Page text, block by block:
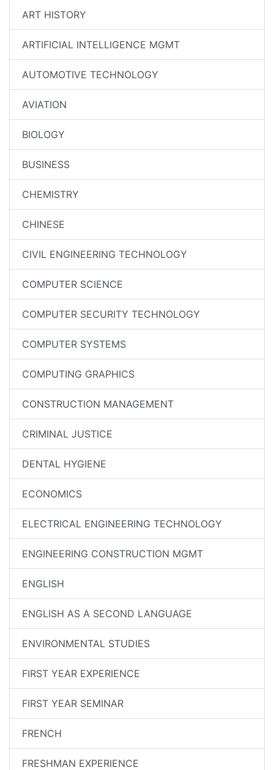
ART HISTORY
ARTIFICIAL INTELLIGENCE MGMT
AUTOMOTIVE TECHNOLOGY
AVIATION
BIOLOGY
BUSINESS
CHEMISTRY
CHINESE
CIVIL ENGINEERING TECHNOLOGY
COMPUTER SCIENCE
COMPUTER SECURITY TECHNOLOGY
COMPUTER SYSTEMS
COMPUTING GRAPHICS
CONSTRUCTION MANAGEMENT
CRIMINAL JUSTICE
DENTAL HYGIENE
ECONOMICS
ELECTRICAL ENGINEERING TECHNOLOGY
ENGINEERING CONSTRUCTION MGMT
ENGLISH
ENGLISH AS A SECOND LANGUAGE
ENVIRONMENTAL STUDIES
FIRST YEAR EXPERIENCE
FIRST YEAR SEMINAR
FRENCH
FRESHMAN EXPERIENCE